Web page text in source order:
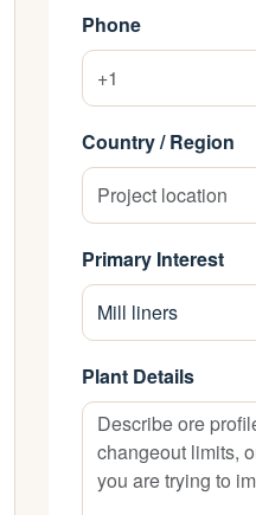
Phone
Country / Region
Primary Interest
Plant Details